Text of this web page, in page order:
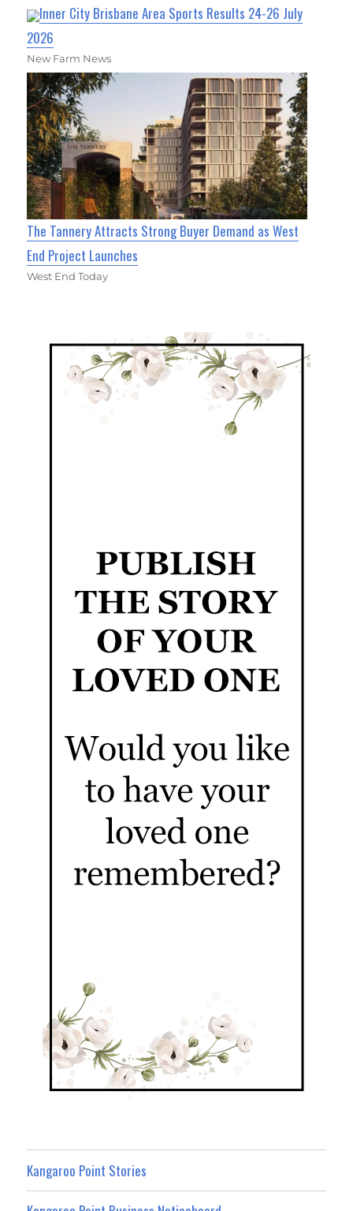
Inner City Brisbane Area Sports Results 24-26 July
2026
New Farm News
The Tannery Attracts Strong Buyer Demand as West
End Project Launches
West End Today
Kangaroo Point Stories